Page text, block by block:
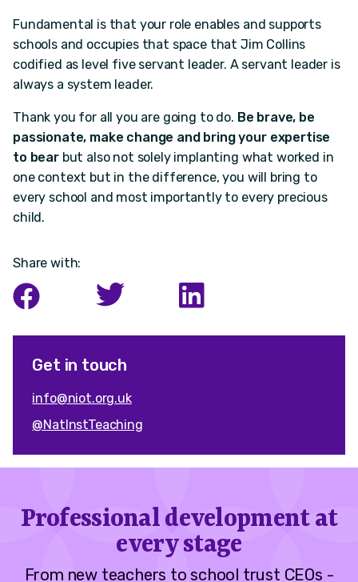
Fundamental is that your role enables and supports
schools and occupies that space that Jim Collins
codified as level five servant leader. A servant leader is
always a system leader.
Thank you for all you are going to do. Be brave, be
passionate, make change and bring your expertise
to bearbut also not solely implanting what worked in
one context but in the difference, you will bring to
every school and most importantly to every precious
child.
Share with:
Get in touch
info@niot.org.uk
@NatInstTeaching
Professional development at
every stage
From new teachers to school trust CEOs -